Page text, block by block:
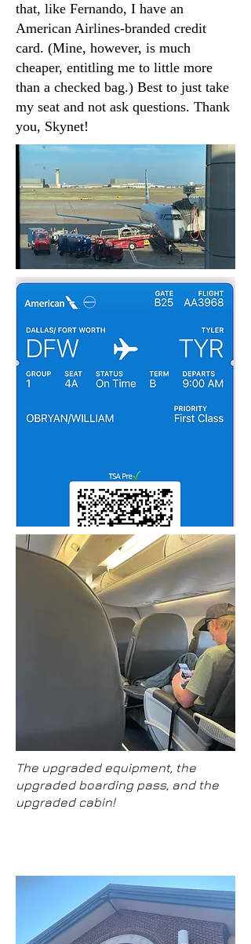
that, like Fernando, I have an
American Airlines-branded credit
card. (Mine, however, is much
cheaper, entitling me to little more
than a checked bag.) Best to just take
my seat and not ask questions. Thank
you, Skynet!
The upgraded equipment, the
upgraded boarding pass, and the
upgraded cabin!